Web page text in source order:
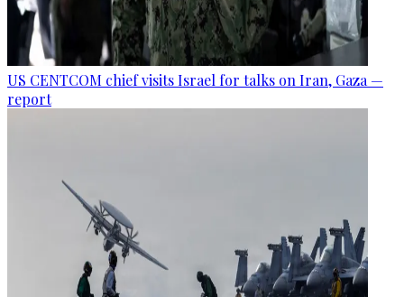
US CENTCOM chief visits Israel for talks on Iran, Gaza —
report